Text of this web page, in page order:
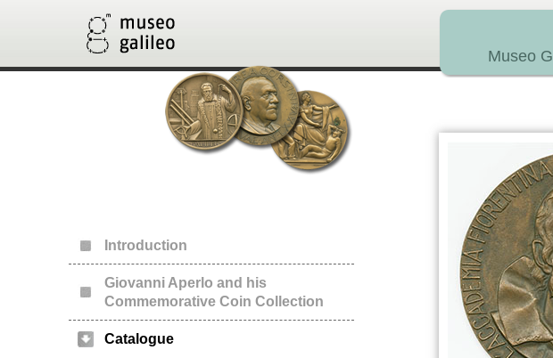
Introduction
Giovanni Aperlo and his
Commemorative Coin Collection
Catalogue
Museo